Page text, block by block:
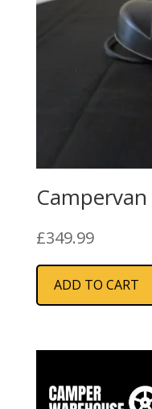
£349.99
ADD TO CART